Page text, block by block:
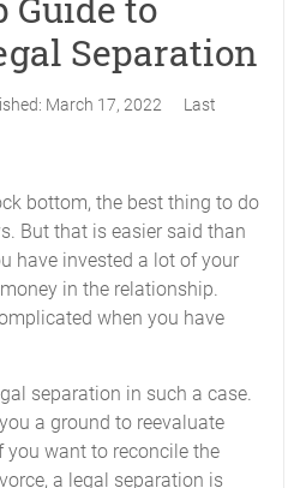
Separation
March 17, 2022
Last
bottom, the best thing to do
But that is easier said than
have invested a lot of your
in the relationship.
when you have
separation in such a case.
a ground to reevaluate
you want to reconcile the
a legal separation is